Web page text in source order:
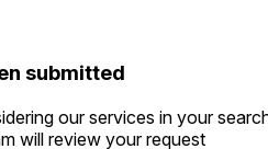
submitted
our services in your
will review your request